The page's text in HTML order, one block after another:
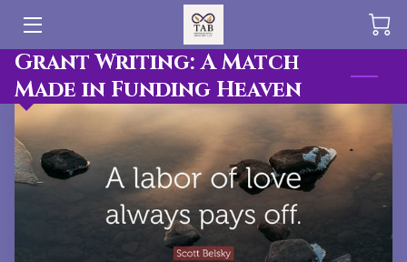
HOME
OFFERINGS
BLOG
Grant Writing: A Match
Made in Funding Heaven